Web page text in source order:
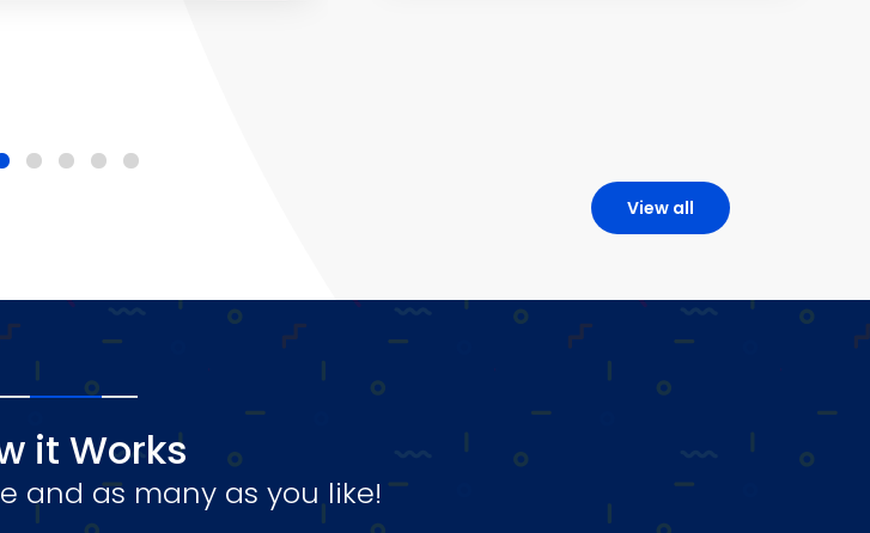
View all
it Works
and as many as you like!